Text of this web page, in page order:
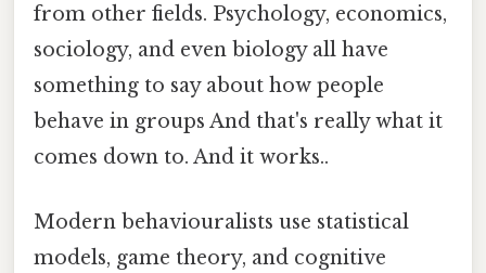
from other fields. Psychology, economics,
sociology, and even biology all have
something to say about how people
behave in groups And that's really what it
comes down to. And it works..
Modern behaviouralists use statistical
models, game theory, and cognitive